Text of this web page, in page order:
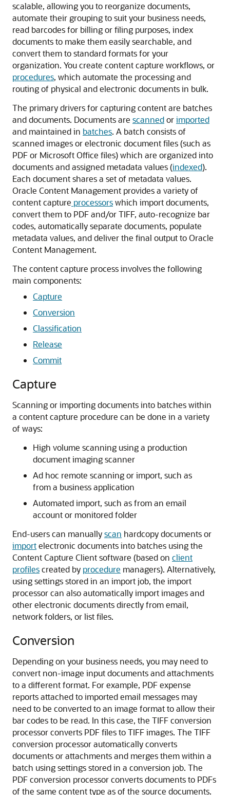
scalable, allowing you to reorganize documents,
automate their grouping to suit your business needs,
read barcodes for billing or filing purposes, index
documents to make them easily searchable, and
convert them to standard formats for your
organization. You create content capture workflows, or
procedures, which automate the processing and
routing of physical and electronic documents in bulk.
The primary drivers for capturing content are batches
and documents. Documents are scannedorimported
and maintained in batches. A batch consists of
scanned images or electronic document files (such as
PDF or Microsoft Office files) which are organized into
documents and assigned metadata values (indexed).
Each document shares a set of metadata values.
Oracle Content Management provides a variety of
content capture processorswhich import documents,
convert them to PDF and/or TIFF, auto-recognize bar
codes, automatically separate documents, populate
metadata values, and deliver the final output toOracle
Content Management.
The content capture process involves the following
main components:
Capture
Conversion
Classification
Release
Commit
Capture
Scanning or importing documents into batches within
a content capture procedure can be done in a variety
of ways:
High volume scanning using a production
document imaging scanner
Ad hoc remote scanning or import, such as
from a business application
Automated import, such as from an email
account or monitored folder
End-users can manuallyscan hardcopy documents or
importelectronic documents into batches using the
Content Capture Client software (based on client
profilescreated by procedure managers). Alternatively,
using settings stored in an import job, the import
processor can also automatically import images and
other electronic documents directly from email,
network folders, or list files.
Conversion
Depending on your business needs, you may need to
convert non-image input documents and attachments
to a different format. For example, PDF expense
reports attached to imported email messages may
need to be converted to an image format to allow their
bar codes to be read. In this case, the TIFF conversion
processor converts PDF files to TIFF images. The TIFF
conversion processor automatically converts
documents or attachments and merges them within a
batch using settings stored in a conversion job. The
PDF conversion processor converts documents to PDFs
of the same content type as of the source documents.